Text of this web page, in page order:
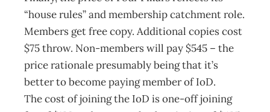
“house rules” and membership catchment role.
Members get free copy. Additional copies cost
$75 throw. Non-members will pay $545 – the
price rationale presumably being that it’s
better to become paying member of IoD.
The cost of joining the IoD is one-off joining